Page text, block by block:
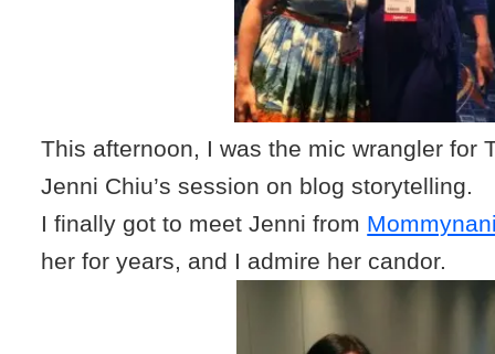
This afternoon, I was the mic wrangler for
Jenni Chiu’s session on blog storytelling.
I finally got to meet Jenni from
her for years, and I admire her candor.